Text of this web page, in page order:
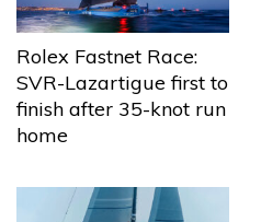
Rolex Fastnet Race:
SVR-Lazartigue first to
finish after 35-knot run
home